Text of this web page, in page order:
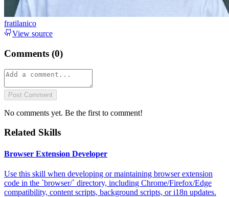
fratilanico
View source
Comments (0)
Post Comment
No comments yet. Be the first to comment!
Related Skills
Browser Extension Developer
Use this skill when developing or maintaining browser extension
code in the `browser/` directory, including Chrome/Firefox/Edge
compatibility, content scripts, background scripts, or i18n updates.